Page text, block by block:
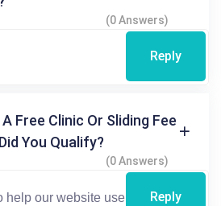
(0 Answers)
Reply
Free Clinic Or Sliding Fee
You Qualify?
(0 Answers)
Reply